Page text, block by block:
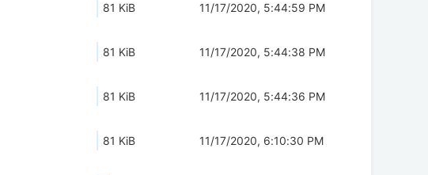
81 KiB 11/17/2020, 5:44:59 PM
81 KiB 11/17/2020, 5:44:38 PM
81 KiB 11/17/2020, 5:44:36 PM
81 KiB 11/17/2020, 6:10:30 PM